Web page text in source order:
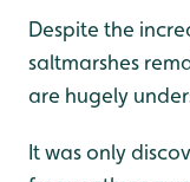
Despite the
saltmarshes
are hugely
It was only